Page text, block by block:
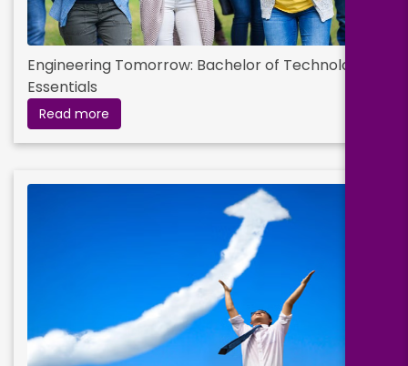
Engineering Tomorrow: Bachelor of Technology
Essentials
Read more